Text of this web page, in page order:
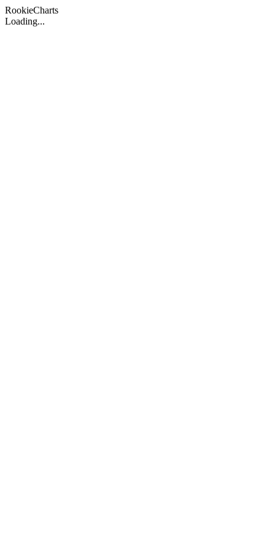
RookieCharts
Loading...